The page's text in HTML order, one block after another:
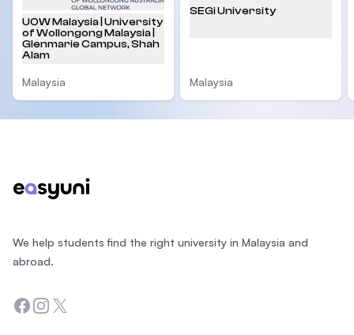
UOW Malaysia | University
of Wollongong Malaysia |
Glenmarie Campus, Shah
Alam
Malaysia
SEGi University
Malaysia
We help students find the right university in Malaysia and
abroad.
Facebook
Instagram
Twitter